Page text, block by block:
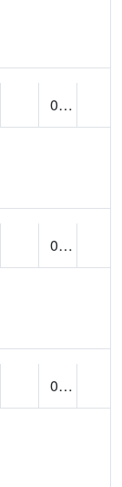
0.02
0.00
0.00